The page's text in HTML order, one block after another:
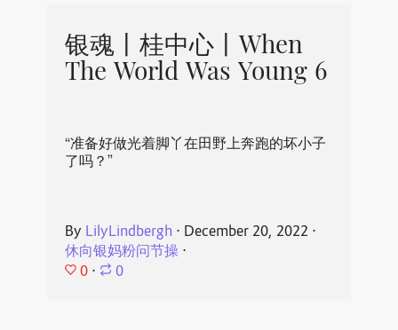
银魂丨桂中心丨When
The World Was Young 6
“准备好做光着脚丫在田野上奔跑的坏小子
了吗？”
By LilyLindbergh ⋅ December 20, 2022 ⋅
休向银妈粉问节操⋅
0 ⋅ 0